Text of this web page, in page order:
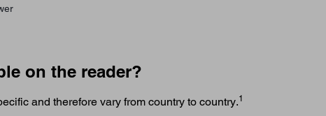
on the reader?
and therefore vary from country to country.1